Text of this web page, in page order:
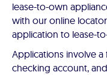
lease-to-own
with our online
application to lease-
Applications involve
checking account,